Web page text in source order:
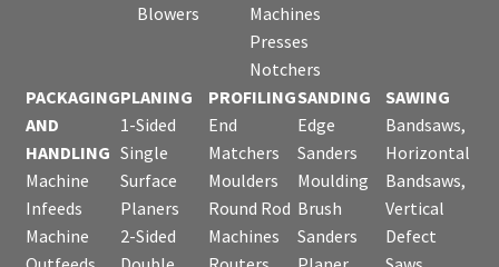
Blowers
Machines
Presses
Notchers
PACKAGING
AND
HANDLING
Machine
Infeeds
Machine
PLANING
1-Sided
Single
Surface
Planers
2-Sided
PROFILING
End
Matchers
Moulders
Round Rod
Machines
SANDING
Edge
Sanders
Moulding
Brush
Sanders
SAWING
Bandsaws,
Horizontal
Bandsaws,
Vertical
Defect